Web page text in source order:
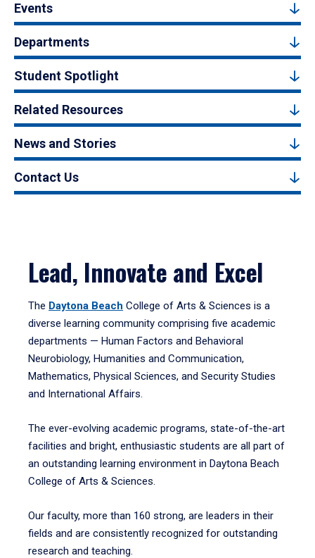
Events
Departments
Student Spotlight
Related Resources
News and Stories
Contact Us
Lead, Innovate and Excel
The Daytona Beach College of Arts & Sciences is a
diverse learning community comprising five academic
departments — Human Factors and Behavioral
Neurobiology, Humanities and Communication,
Mathematics, Physical Sciences, and Security Studies
and International Affairs.
The ever-evolving academic programs, state-of-the-art
facilities and bright, enthusiastic students are all part of
an outstanding learning environment in Daytona Beach
College of Arts & Sciences.
Our faculty, more than 160 strong, are leaders in their
fields and are consistently recognized for outstanding
research and teaching.